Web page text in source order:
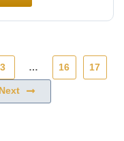
3 … 16 17
Next